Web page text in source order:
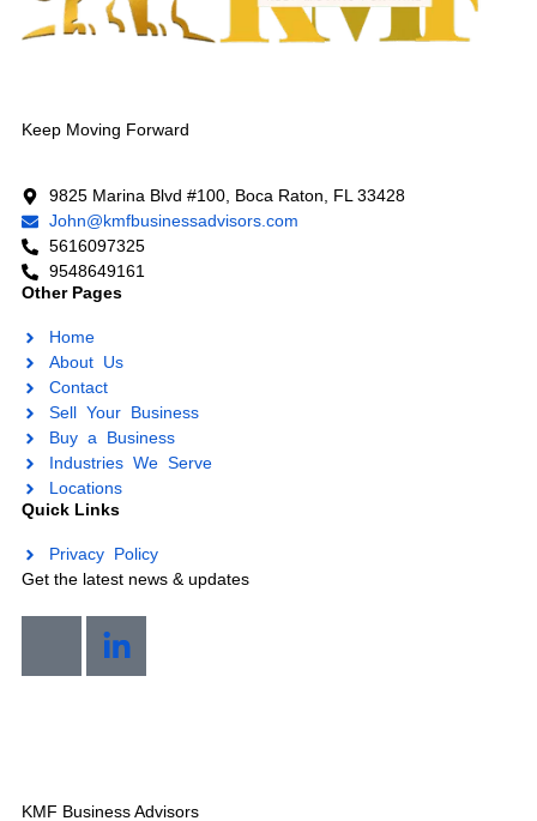
5616097325
9548649161
Other Pages
Home
About Us
Sell Your Business
Buy a Business
Industries We Serve
Quick Links